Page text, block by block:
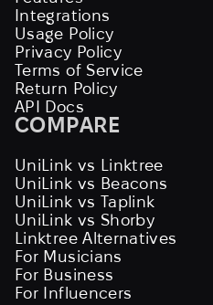
Integrations
Usage Policy
Privacy Policy
Terms of Service
Return Policy
API Docs
COMPARE
UniLink vs Linktree
UniLink vs Beacons
UniLink vs Taplink
UniLink vs Shorby
Linktree Alternatives
For Musicians
For Business
For Influencers